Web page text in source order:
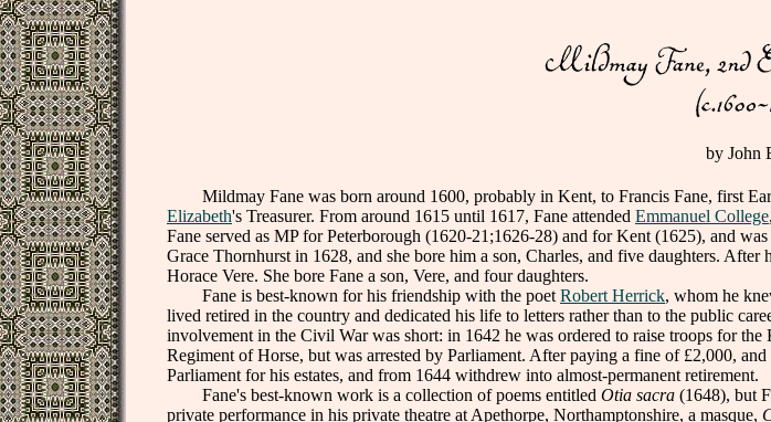
by John
Mildmay Fane was born around 1600, probably in Kent, to Francis Fane, first
Elizabeth's Treasurer. From around 1615 until 1617, Fane attended Emmanuel College
Fane served as MP for Peterborough (1620-21;1626-28) and for Kent (1625), and
Grace Thornhurst in 1628, and she bore him a son, Charles, and five daughters.
Horace Vere. She bore Fane a son, Vere, and four daughters.
Fane is best-known for his friendship with the poet Robert Herrick, whom he
lived retired in the country and dedicated his life to letters rather than to the public
involvement in the Civil War was short: in 1642 he was ordered to raise troops for
Regiment of Horse, but was arrested by Parliament. After paying a fine of £2,000,
Parliament for his estates, and from 1644 withdrew into almost-permanent retirement.
Fane's best-known work is a collection of poems entitled Otia sacra (1648), but
private performance in his private theatre at Apethorpe, Northamptonshire, a masque,